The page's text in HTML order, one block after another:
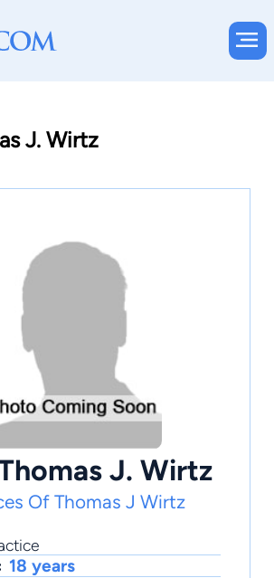
J. Wirtz
J. Wirtz
Of Thomas J Wirtz
18 years